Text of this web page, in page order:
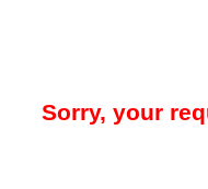
Sorry, your